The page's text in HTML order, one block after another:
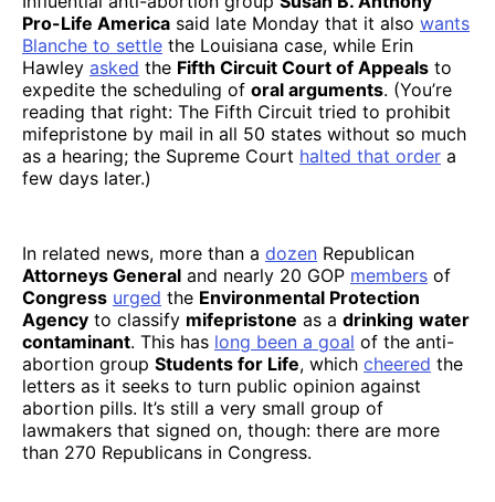
Pro-Life America said late Monday that it also wants
Blanche to settle the Louisiana case, while Erin
Hawley asked the Fifth Circuit Court of Appeals to
expedite the scheduling of oral arguments. (You’re
reading that right: The Fifth Circuit tried to prohibit
mifepristone by mail in all 50 states without so much
as a hearing; the Supreme Court halted that order a
few days later.)
In related news, more than a dozen Republican
Attorneys General and nearly 20 GOP members of
Congress urged the Environmental Protection
Agency to classify mifepristone as a drinking water
contaminant. This has long been a goal of the anti-
abortion group Students for Life, which cheered the
letters as it seeks to turn public opinion against
abortion pills. It’s still a very small group of
lawmakers that signed on, though: there are more
than 270 Republicans in Congress.